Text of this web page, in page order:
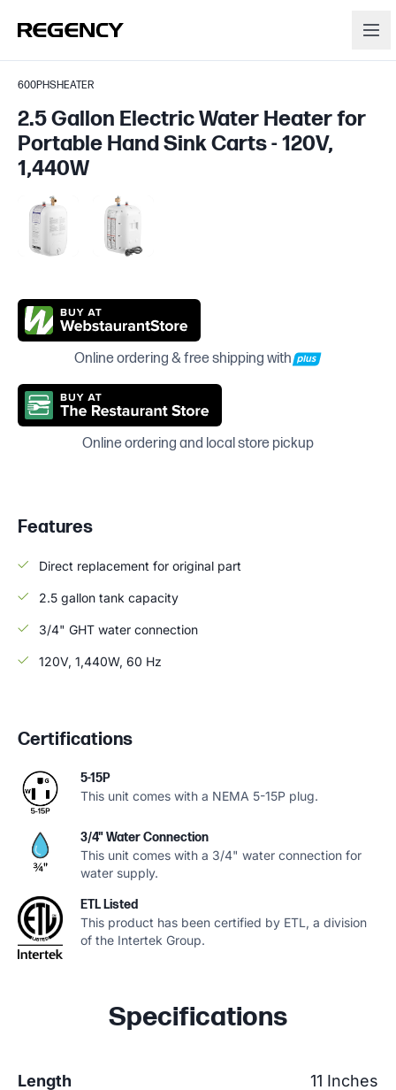
600PHSHEATER
2.5 Gallon Electric Water Heater for
Portable Hand Sink Carts - 120V,
1,440W
Online ordering & free shipping with
Online ordering and local store pickup
Features
Direct replacement for original part
2.5 gallon tank capacity
3/4" GHT water connection
120V, 1,440W, 60 Hz
Certifications
5-15P
This unit comes with a NEMA 5-15P plug.
3/4" Water Connection
This unit comes with a 3/4" water connection for
water supply.
ETL Listed
This product has been certified by ETL, a division
of the Intertek Group.
Specifications
Length 11 Inches